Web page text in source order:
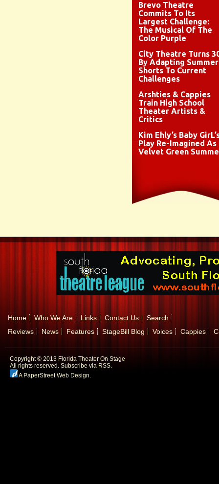
Brevo Theatre
Commits To Its
Largest Challenge:
The Musical Of The
Color Purple
City Theatre Turns
By Adapting Summer
Shorts To Current
Challenges
Arshties & Cappies
Train High School
Theater Artists &
Critics
Kim Ehly’s Baby
Play Re-Imagined As
Velvet Green
Home Who We Are Links Contact Us
Search
Reviews
News Features StageBill Blog Voices Cappies
Copyright © 2013 Florida Theater On Stage
All rights reserved. Subscribe via RSS.
A PaperStreet Web Design.